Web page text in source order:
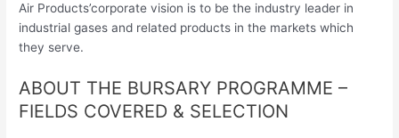
Air Products’corporate vision is to be the industry leader in
industrial gases and related products in the markets which
they serve.
ABOUT THE BURSARY PROGRAMME –
FIELDS COVERED & SELECTION